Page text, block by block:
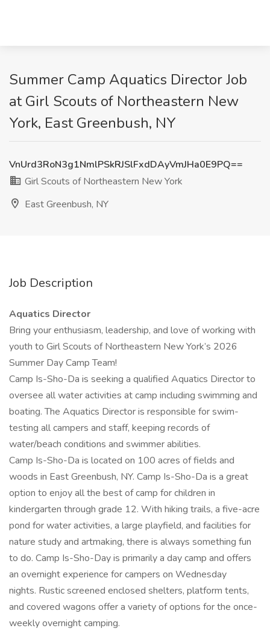
Summer Camp Aquatics Director Job
at Girl Scouts of Northeastern New
York, East Greenbush, NY
VnUrd3RoN3g1NmlPSkRJSlFxdDAyVmJHa0E9PQ==
Girl Scouts of Northeastern New York
East Greenbush, NY
Job Description
Aquatics Director
Bring your enthusiasm, leadership, and love of working with
youth to Girl Scouts of Northeastern New York’s 2026
Summer Day Camp Team!
Camp Is-Sho-Da is seeking a qualified Aquatics Director to
oversee all water activities at camp including swimming and
boating. The Aquatics Director is responsible for swim-
testing all campers and staff, keeping records of
water/beach conditions and swimmer abilities.
Camp Is-Sho-Da is located on 100 acres of fields and
woods in East Greenbush, NY. Camp Is-Sho-Da is a great
option to enjoy all the best of camp for children in
kindergarten through grade 12. With hiking trails, a five-acre
pond for water activities, a large playfield, and facilities for
nature study and artmaking, there is always something fun
to do. Camp Is-Sho-Day is primarily a day camp and offers
an overnight experience for campers on Wednesday
nights. Rustic screened enclosed shelters, platform tents,
and covered wagons offer a variety of options for the once-
weekly overnight camping.